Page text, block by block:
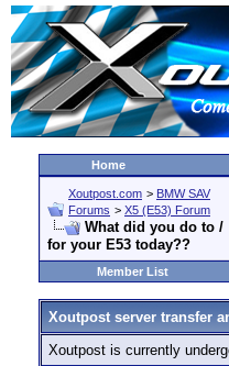
Home
Xoutpost.com > BMW SAV
Forums > X5 (E53) Forum
What did you do to /
for your E53 today??
Member List
Xoutpost server transfer
Xoutpost is currently